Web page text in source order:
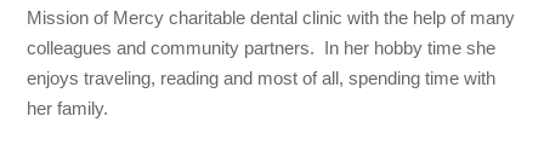
Mission of Mercy charitable dental clinic with the help of many
colleagues and community partners. In her hobby time she
enjoys traveling, reading and most of all, spending time with
her family.